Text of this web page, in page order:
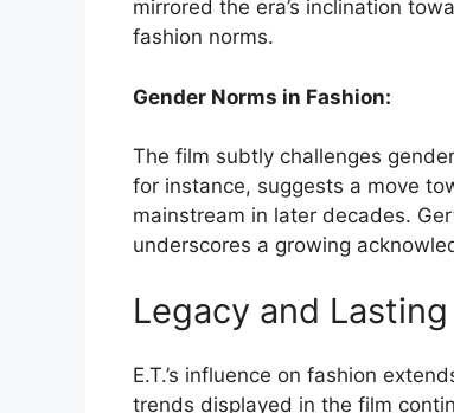
mirrored the era’s inclination
fashion norms.
Gender Norms in Fashion:
The film subtly challenges
for instance, suggests a move
mainstream in later decades.
underscores a growing
Legacy and
E.T.’s influence on fashion
trends displayed in the film